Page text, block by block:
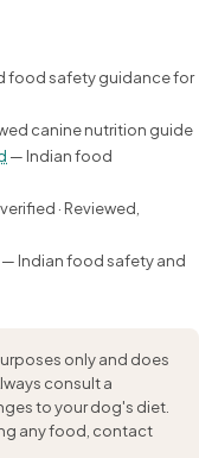
food safety guidance for
canine nutrition guide
— Indian food
verified · Reviewed,
— Indian food safety and
only and does
consult a
to your dog's diet.
any food, contact